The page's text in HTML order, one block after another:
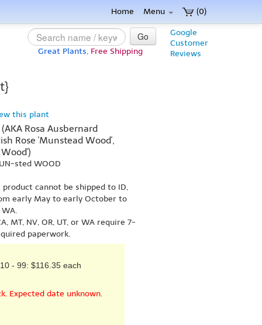
(0)
Home Menu
Google
Customer
Reviews
Go
Great Plants, Free Shipping
this plant
Rosa Ausbernard
Rose 'Munstead Wood',
sted WOOD
cannot be shipped to ID,
early May to early October to
WA.
MT, NV, OR, UT, or WA require 7-
paperwork.
10 - 99: $116.35 each
Expected date unknown.